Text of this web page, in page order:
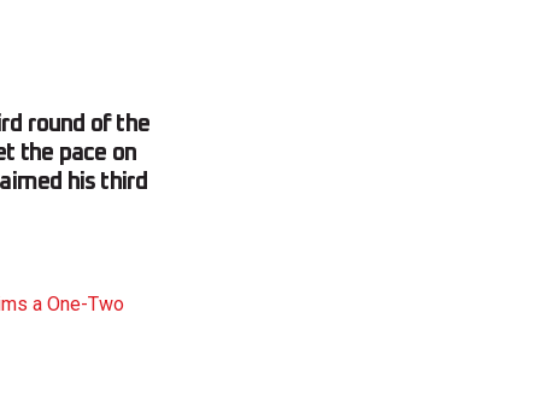
round of the
the pace on
his third
a One-Two